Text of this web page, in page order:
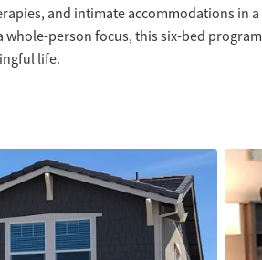
and intimate accommodations in a
person focus, this six-bed program
life.